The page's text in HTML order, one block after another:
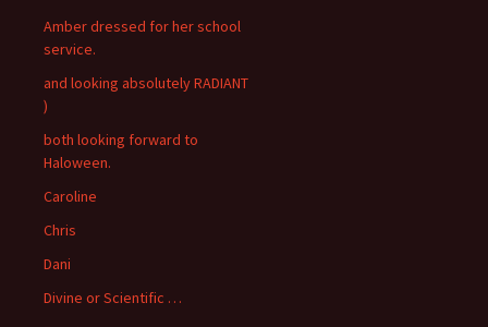
Amber dressed for her school
service.
and looking absolutely RADIANT
)
both looking forward to
Haloween.
Caroline
Chris
Dani
Divine or Scientific …